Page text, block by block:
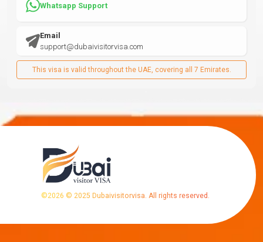
Whatsapp Support
Email
support@dubaivisitorvisa.com
This visa is valid throughout the UAE, covering all 7 Emirates.
©2026 © 2025 Dubaivisitorvisa. All rights reserved.